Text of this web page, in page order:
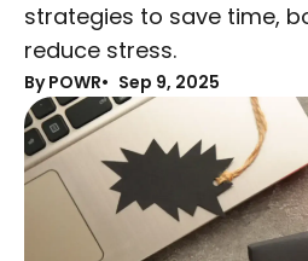
strategies to save time,
reduce stress.
By POWR Sep 9, 2025